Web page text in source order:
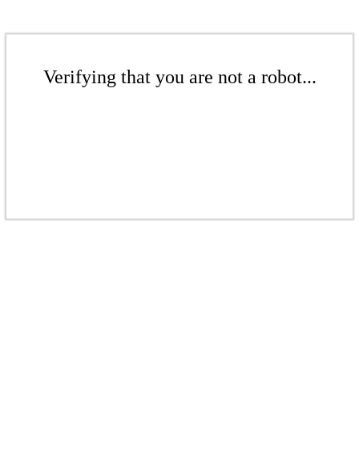
Verifying that you are not a robot...